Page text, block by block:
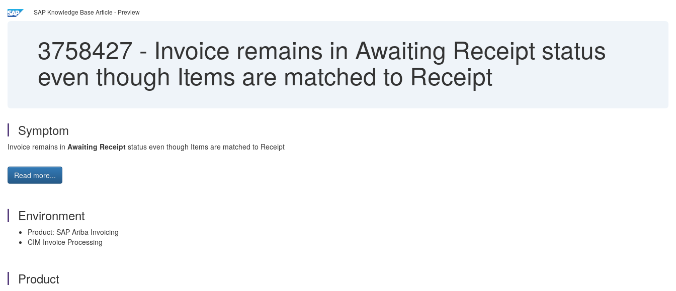
SAP Knowledge Base Article - Preview
3758427 - Invoice remains in Awaiting Receipt status
even though Items are matched to Receipt
Symptom
Invoice remains in Awaiting Receipt status even though Items are matched to Receipt
Read more...
Environment
Product: SAP Ariba Invoicing
CIM Invoice Processing
Product